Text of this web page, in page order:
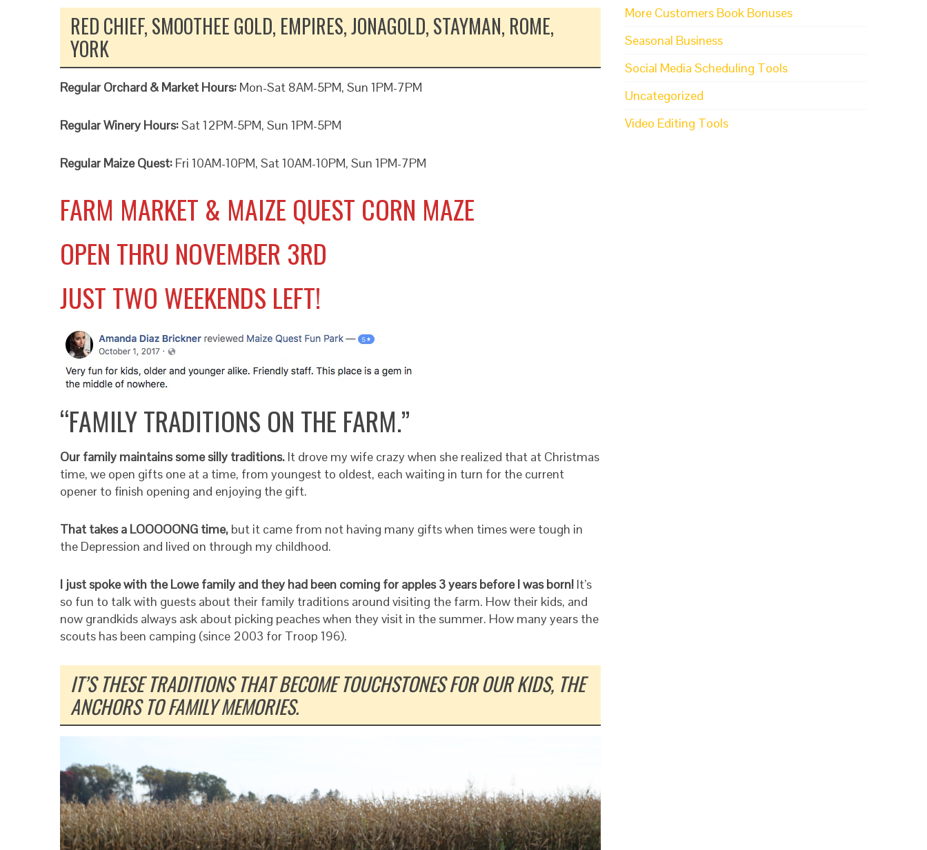
RED CHIEF, SMOOTHEE GOLD, EMPIRES, JONAGOLD, STAYMAN, ROME,
YORK
Regular Orchard & Market Hours: Mon-Sat 8AM-5PM, Sun 1PM-7PM
Regular Winery Hours:Sat 12PM-5PM, Sun 1PM-5PM
Regular Maize Quest: Fri 10AM-10PM, Sat 10AM-10PM, Sun 1PM-7PM
FARM MARKET & MAIZE QUEST CORN MAZE
OPEN THRU NOVEMBER 3RD
JUST TWO WEEKENDS LEFT!
“FAMILY TRADITIONS ON THE FARM.”
Our family maintains some silly traditions. It drove my wife crazy when she realized that at Christmas
time, we open gifts one at a time, from youngest to oldest, each waiting in turn for the current
opener to finish opening and enjoying the gift.
That takes a LOOOOONG time, but it came from not having many gifts when times were tough in
the Depression and lived on through my childhood.
I just spoke with the Lowe family and they had been coming for apples 3 years before I was born! It’s
so fun to talk with guests about their family traditions around visiting the farm. How their kids, and
now grandkids always ask about picking peaches when they visit in the summer. How many years the
scouts has been camping (since 2003 for Troop 196).
IT’S THESE TRADITIONS THAT BECOME TOUCHSTONES FOR OUR KIDS, THE
ANCHORS TO FAMILY MEMORIES.
More Customers Book Bonuses
Seasonal Business
Social Media Scheduling Tools
Uncategorized
Video Editing Tools